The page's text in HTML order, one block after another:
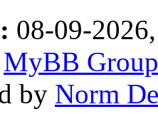
08-09-
MyBB Group
by Norm